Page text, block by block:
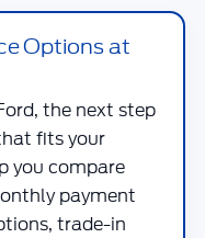
Options at
the next step
fits your
you compare
payment
trade-in